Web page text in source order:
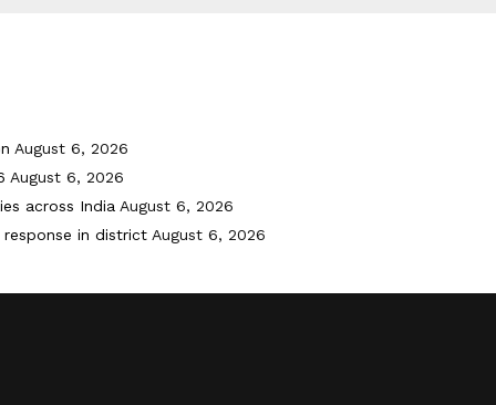
August 6, 2026
August 6, 2026
across India August 6, 2026
in district August 6, 2026